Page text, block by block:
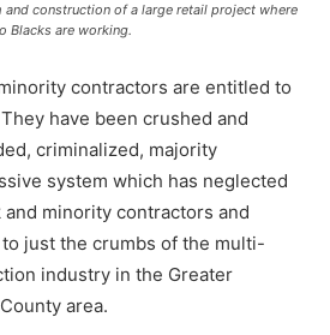
construction of a large retail project where
Blacks are working.
contractors are entitled to
have been crushed and
criminalized, majority
system which has neglected
minority contractors and
just the crumbs of the multi-
industry in the Greater
area.